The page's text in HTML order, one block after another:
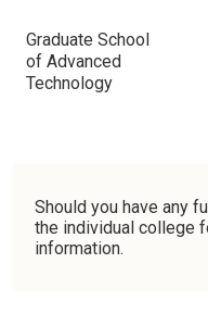
Graduate School
of Advanced
Technology
Should you have any
the individual college
information.